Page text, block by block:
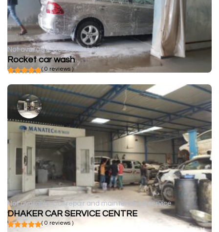
Not available Car Service Station
Rocket car wash
( 0 reviews )
Not available Car repair and maintenance service
DHAKER CAR SERVICE CENTRE
( 0 reviews )